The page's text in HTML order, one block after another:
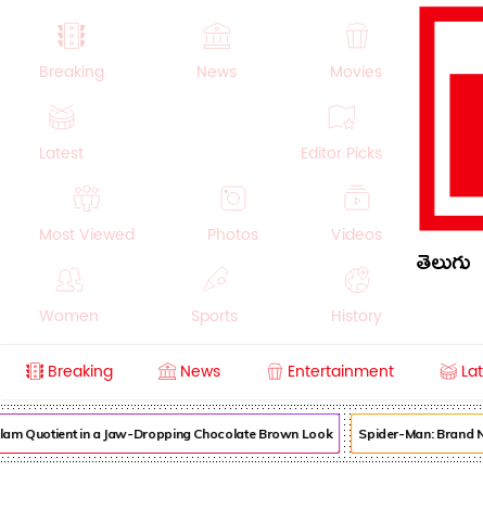
Breaking News Movies
Latest Editor Picks
Most Viewed Photos Videos
Women Sports History
Crime Beauty
తెలుగు
Breaking News Entertainment
Quotient in a Jaw-Dropping Chocolate Brown Look Spider-Man: Brand